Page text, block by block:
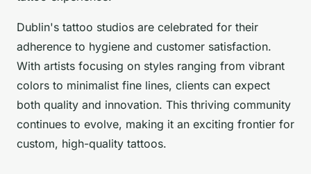
Dublin's tattoo studios are celebrated for their
adherence to hygiene and customer satisfaction.
With artists focusing on styles ranging from vibrant
colors to minimalist fine lines, clients can expect
both quality and innovation. This thriving community
continues to evolve, making it an exciting frontier for
custom, high-quality tattoos.